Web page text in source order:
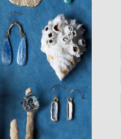
Student
Be the first to write a
Leave a review